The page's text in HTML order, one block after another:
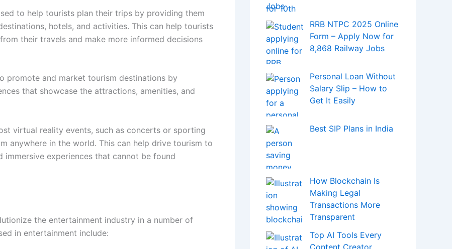
to help tourists plan their trips by providing them
hotels, and activities. This can help tourists
their travels and make more informed decisions
promote and market tourism destinations by
that showcase the attractions, amenities, and
virtual reality events, such as concerts or sporting
anywhere in the world. This can help drive tourism to
experiences that cannot be found
the entertainment industry in a number of
in entertainment include:
Jobs
RRB NTPC 2025 Online
Form – Apply Now for
8,868 Railway Jobs
Personal Loan Without
Salary Slip – How to
Get It Easily
Best SIP Plans in India
How Blockchain Is
Making Legal
Transactions More
Transparent
Top AI Tools Every
Content Creator